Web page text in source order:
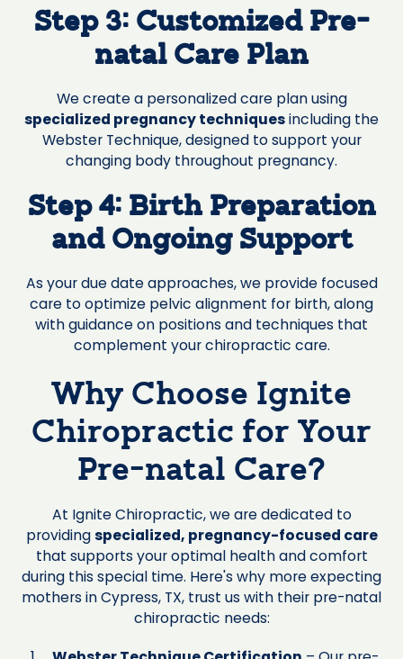
Step 3: Customized Pre-
natal Care Plan
We create a personalized care plan using
specialized pregnancy techniquesincluding the
Webster Technique, designed to support your
changing body throughout pregnancy.
Step 4: Birth Preparation
and Ongoing Support
As your due date approaches, we provide focused
care to optimize pelvic alignment for birth, along
with guidance on positions and techniques that
complement your chiropractic care.
Why Choose Ignite
Chiropractic for Your
Pre-natal Care?
At Ignite Chiropractic, we are dedicated to
providingspecialized, pregnancy-focused care
that supports your optimal health and comfort
during this special time. Here's why more expecting
mothers in Cypress, TX, trust us with their pre-natal
chiropractic needs: